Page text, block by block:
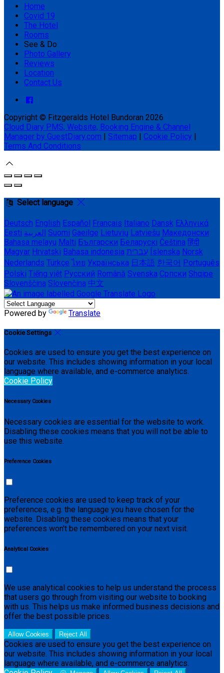
Home
Covid 19
The Hotel
Rooms
See & Do
Photo Gallery
Reviews
Location
Contact Us
Copyright © Fitzgeralds Hotel Bundoran 2026
Cloud Diary PMS, Website, Booking Engine & Channel
Manager by GuestDiary.com | Sitemap | Cookie Policy |
Terms And Conditions
Select language
Deutsch English Español Français Italiano Dansk Ελληνικά
Eesti العربية Suomi Gaeilge Lietuvių Latviešu Македонски
Bahasa melayu Malti Български Беларускі Čeština हिंदी
Magyar Hrvatski Bahasa indonesia עברית Íslenska Norsk
Nederlands Türkçe ไทย Українська 日本語 한국어 Português
Polski Tiếng việt Русский Română Svenska Српски Shqipe
Slovenščina Slovenčina 中文
Powered by Translate
Cookie Settings
Cookies are used to ensure you get the best experience on
our website. This includes showing information in your local
language where available, and e-commerce analytics.
Cookie Policy
Necessary Cookies
Necessary cookies are essential for the website to work.
Disabling these cookies means that you will not be able to
use this website.
Preference Cookies
Preference cookies are used to keep track of your
preferences, e.g. the language you have chosen for the
website. Disabling these cookies means that your
preferences won't be remembered on your next visit.
Analytical Cookies
We use analytical cookies to help us understand the process
that users go through from visiting our website to booking
with us. This helps us make informed business decisions and
offer the best possible prices.
Allow Cookies Reject All
Cookies are used to ensure you get the best experience on
our website. This includes showing information in your local
language where available, and e-commerce analytics.